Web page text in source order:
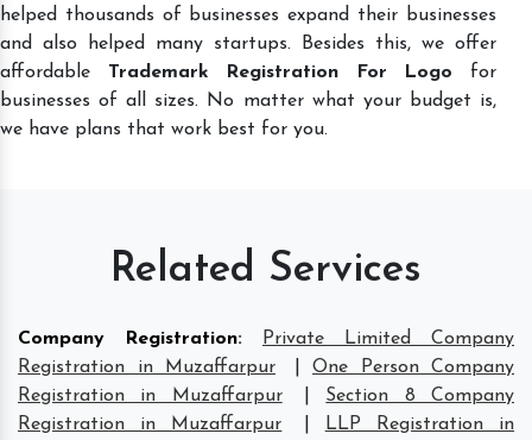
helped thousands of businesses expand their businesses
and also helped many startups. Besides this, we offer
affordable Trademark Registration For Logo for
businesses of all sizes. No matter what your budget is,
we have plans that work best for you.
Related Services
Company Registration:
Private Limited Company
Registration in Muzaffarpur
One Person Company
Registration in Muzaffarpur
Section 8 Company
Registration in Muzaffarpur
LLP Registration in